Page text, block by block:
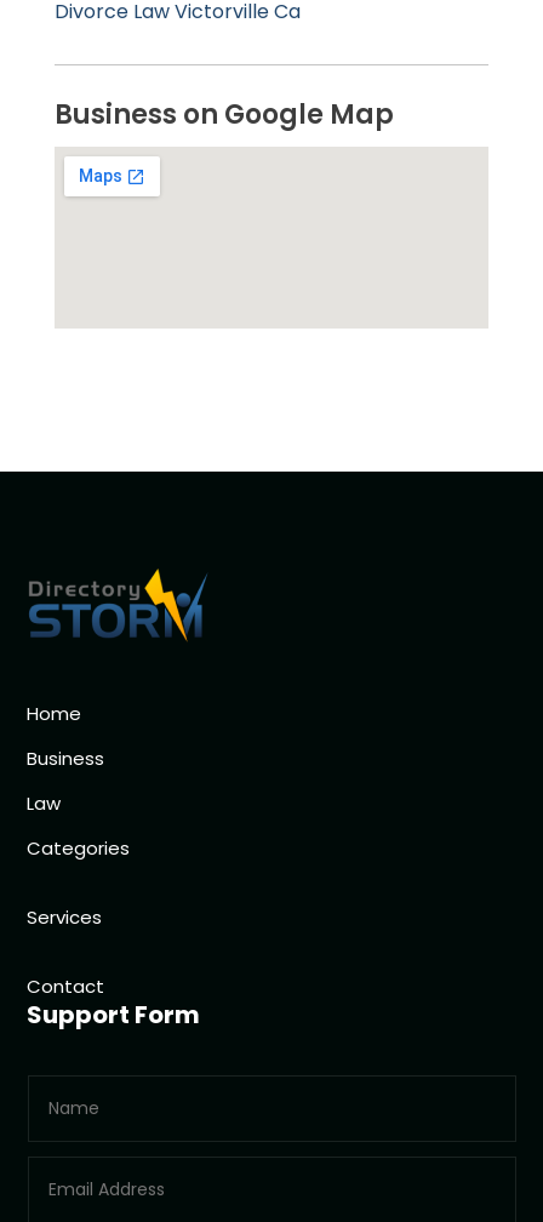
Divorce Law Victorville Ca
Business on Google Map
Home
Business
Law
Categories
Services
Contact
Support Form